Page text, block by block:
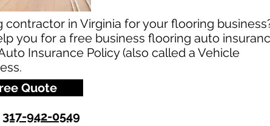
in Virginia for your flooring
you for a free business flooring auto
Insurance Policy (also called a Vehicle
Quote
317-942-0549